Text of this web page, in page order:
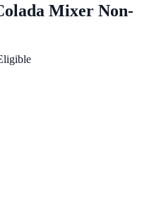
Mixer Non-